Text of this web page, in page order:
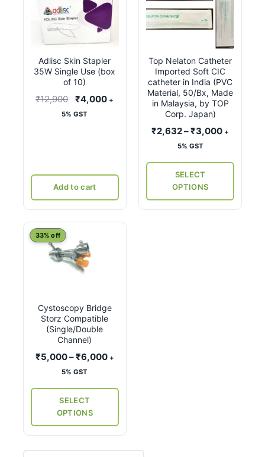
Adlisc Skin Stapler
35W Single Use (box
of 10)
₹12,900
Original
price
₹4,000Current
+
5% GST
Add to cart
Top Nelaton Catheter
Imported Soft CIC
catheter in India (PVC
Material, 50/Bx, Made
in Malaysia, by TOP
Corp. Japan)
₹2,632–₹3,000Price
+
5% GST
SELECT
OPTIONS
product
has
multiple
The
options
may
be
on
product
Cystoscopy Bridge
Storz Compatible
(Single/Double
Channel)
33% off
₹5,000–₹6,000Price
+
5% GST
SELECT
OPTIONS
This
product
The
options
be
product
page